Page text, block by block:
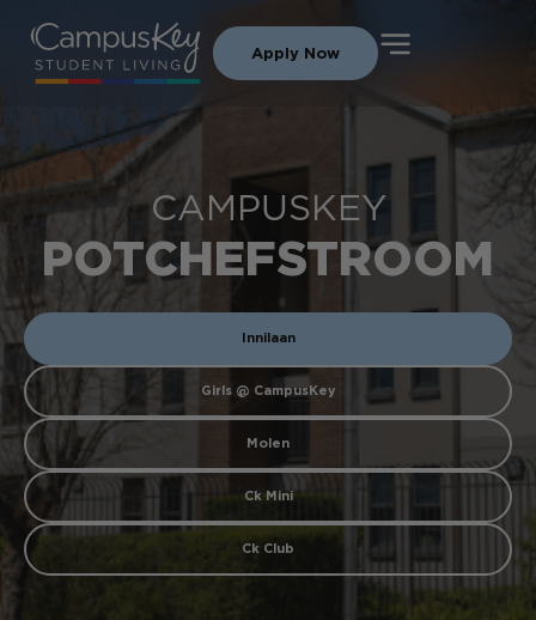
Apply Now
CAMPUSKEY
POTCHEFSTROOM
Innilaan
Girls @ CampusKey
Molen
Ck Mini
Ck Club